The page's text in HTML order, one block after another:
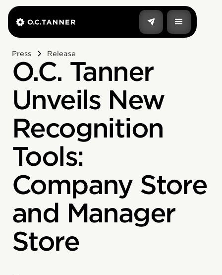
Press Release
O.C. Tanner
Unveils New
Recognition
Tools:
Company Store
and Manager
Store